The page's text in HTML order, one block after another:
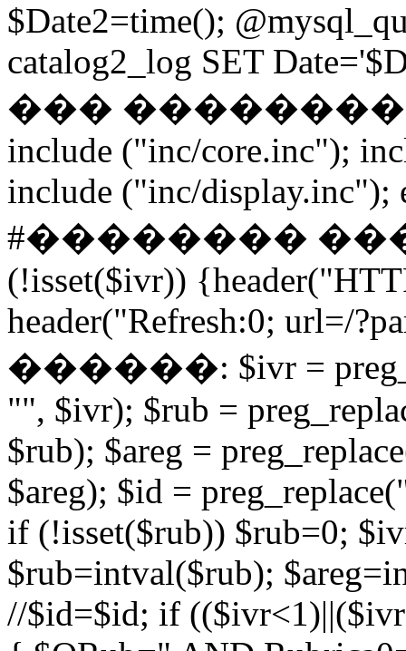
$Date2=time();
catalog2_log SET
��� �����������
include ("inc/core.inc");
include ("inc/
#��������
(!isset($ivr))
header("Refresh:0; url=/
������: $ivr =
"", $ivr); $rub =
$rub); $areg =
$areg); $id =
if (!isset($rub)) $rub=0;
$rub=intval($rub);
//$id=$id; if